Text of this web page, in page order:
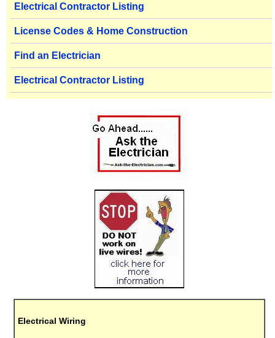
Electrical Contractor Listing
License Codes & Home Construction
Find an Electrician
Electrical Contractor Listing
Electrical Wiring